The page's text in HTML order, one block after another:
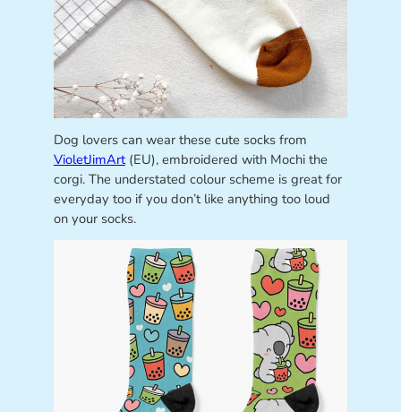
Dog lovers can wear these cute socks from
VioletJimArt(EU), embroidered with Mochi the
corgi. The understated colour scheme is great for
everyday too if you don’t like anything too loud
on your socks.